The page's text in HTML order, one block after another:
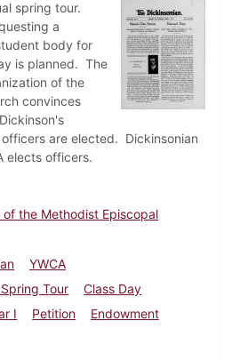
spring tour.
a
body for
is planned. The
of the
convinces
are elected. Dickinsonian
elects officers.
of the Methodist Episcopal
YWCA
Tour
Class Day
I Petition
Endowment
April 5, 1917